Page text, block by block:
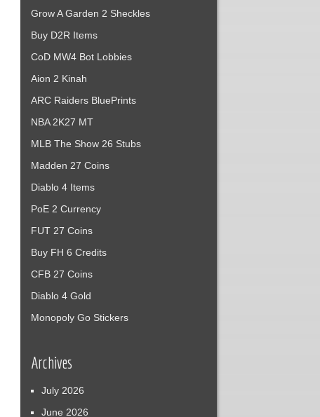
Grow A Garden 2 Sheckles
Buy D2R Items
CoD MW4 Bot Lobbies
Aion 2 Kinah
ARC Raiders BluePrints
NBA 2K27 MT
MLB The Show 26 Stubs
Madden 27 Coins
Diablo 4 Items
PoE 2 Currency
FUT 27 Coins
Buy FH 6 Credits
CFB 27 Coins
Diablo 4 Gold
Monopoly Go Stickers
Archives
July 2026
June 2026